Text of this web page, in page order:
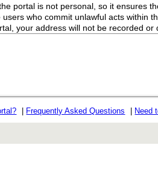
portal is not personal, so it ensures
who commit unlawful acts within
your address will not be recorded
Frequently Asked Questions Need